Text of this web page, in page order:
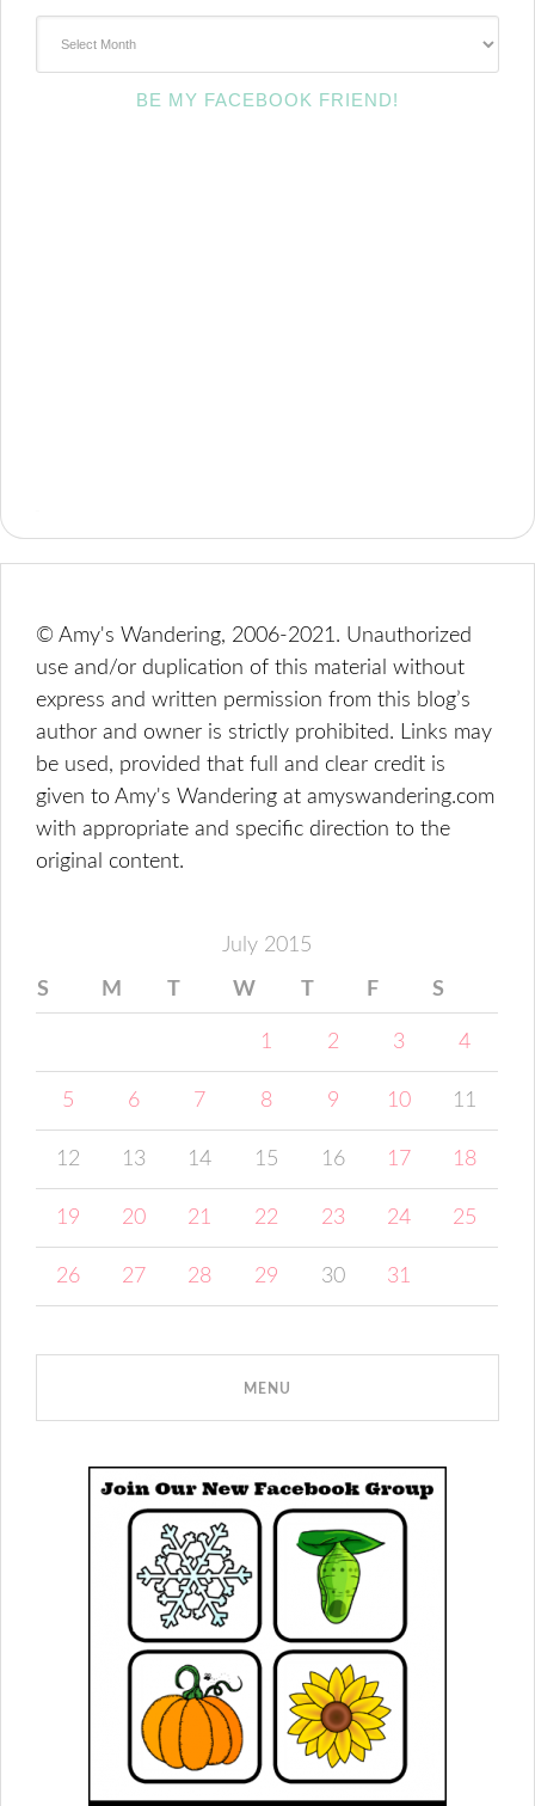
BE MY FACEBOOK FRIEND!
© Amy's Wandering, 2006-2021. Unauthorized
use and/or duplication of this material without
express and written permission from this blog’s
author and owner is strictly prohibited. Links may
be used, provided that full and clear credit is
given to Amy's Wandering at amyswandering.com
with appropriate and specific direction to the
original content.
July 2015
S M T W T F S
1 2 3 4
5 6 7 8 9 10 11
12 13 14 15 16 17 18
19 20 21 22 23 24 25
26 27 28 29 30 31